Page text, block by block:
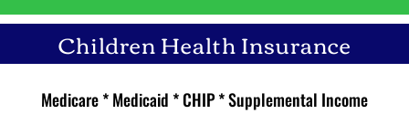
Children Health Insurance
Medicare * Medicaid * CHIP * Supplemental Income